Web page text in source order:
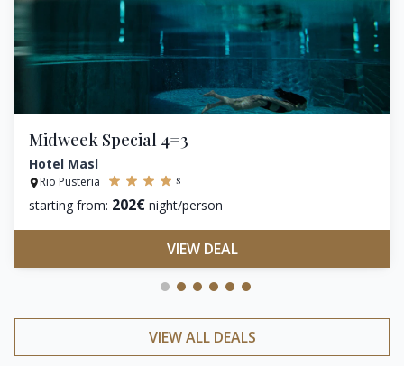
Midweek Special 4=3
Hotel Masl
Rio Pusteria s
starting from: 202€ night/person
VIEW DEAL
VIEW ALL DEALS